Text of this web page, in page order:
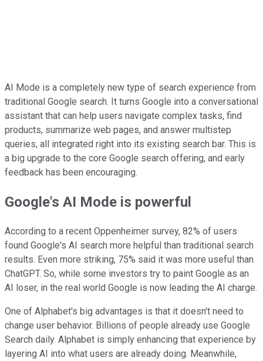
AI Mode is a completely new type of search experience from
traditional Google search. It turns Google into a conversational
assistant that can help users navigate complex tasks, find
products, summarize web pages, and answer multistep
queries, all integrated right into its existing search bar. This is
a big upgrade to the core Google search offering, and early
feedback has been encouraging.
Google's AI Mode is powerful
According to a recent Oppenheimer survey, 82% of users
found Google's AI search more helpful than traditional search
results. Even more striking, 75% said it was more useful than
ChatGPT. So, while some investors try to paint Google as an
AI loser, in the real world Google is now leading the AI charge.
One of Alphabet's big advantages is that it doesn't need to
change user behavior. Billions of people already use Google
Search daily. Alphabet is simply enhancing that experience by
layering AI into what users are already doing. Meanwhile,